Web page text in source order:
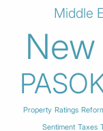
Middle
Property Ratings
Sentiment Taxes